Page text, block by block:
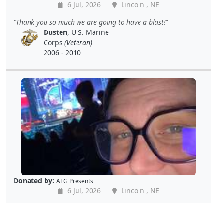
6 Jul, 2026
Lincoln , NE
Thank you so much we are going to have a blast!
Dusten, U.S. Marine
Corps (Veteran)
2006 - 2010
Donated by: AEG Presents
6 Jul, 2026
Lincoln , NE